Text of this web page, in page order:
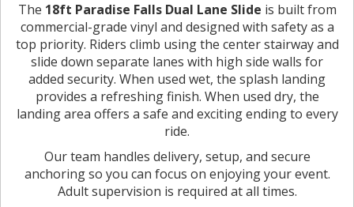
The 18ft Paradise Falls Dual Lane Slide is built from
commercial-grade vinyl and designed with safety as a
top priority. Riders climb using the center stairway and
slide down separate lanes with high side walls for
added security. When used wet, the splash landing
provides a refreshing finish. When used dry, the
landing area offers a safe and exciting ending to every
ride.
Our team handles delivery, setup, and secure
anchoring so you can focus on enjoying your event.
Adult supervision is required at all times.